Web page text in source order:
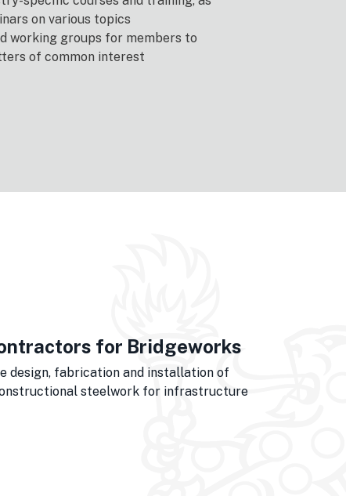
on various topics
working groups for members to
of common interest
for Bridgeworks
design, fabrication and installation of
steelwork for infrastructure